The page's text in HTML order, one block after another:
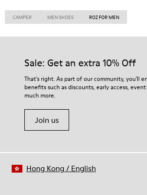
CAMPER MEN SHOES ROZ FOR MEN
Sale: Get an extra 10% Off
That's right. As part of our community, you'll
benefits such as discounts, early access,
much more.
Join us
Hong Kong/ English